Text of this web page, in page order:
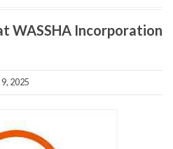
WASSHA Incorporation
2025